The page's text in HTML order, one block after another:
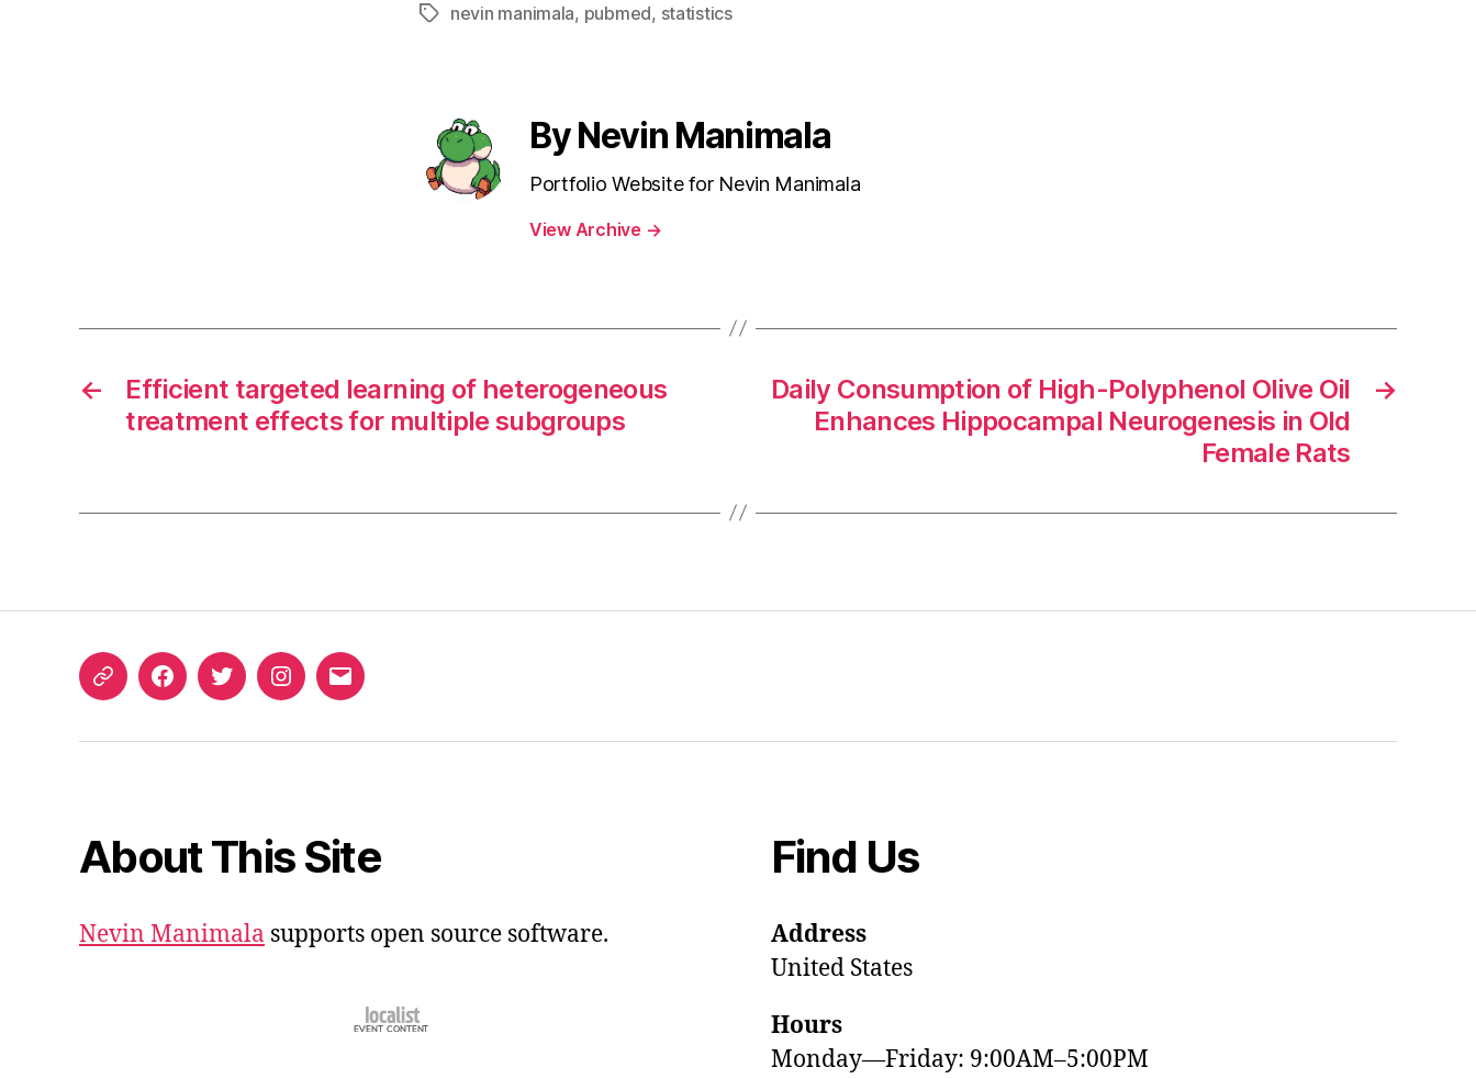
Tagsnevin manimala, pubmed, statistics
By Nevin Manimala
Portfolio Website for Nevin Manimala
View Archive →
←
Efficient targeted learning of heterogeneous
treatment effects for multiple subgroups
→
Daily Consumption of High-Polyphenol Olive Oil
Enhances Hippocampal Neurogenesis in Old
Female Rats
ORCIDFacebookTwitterInstagram
Email
About This Site
Nevin Manimala supports open source software.
Find Us
Address
United States
Hours
Monday—Friday: 9:00AM–5:00PM